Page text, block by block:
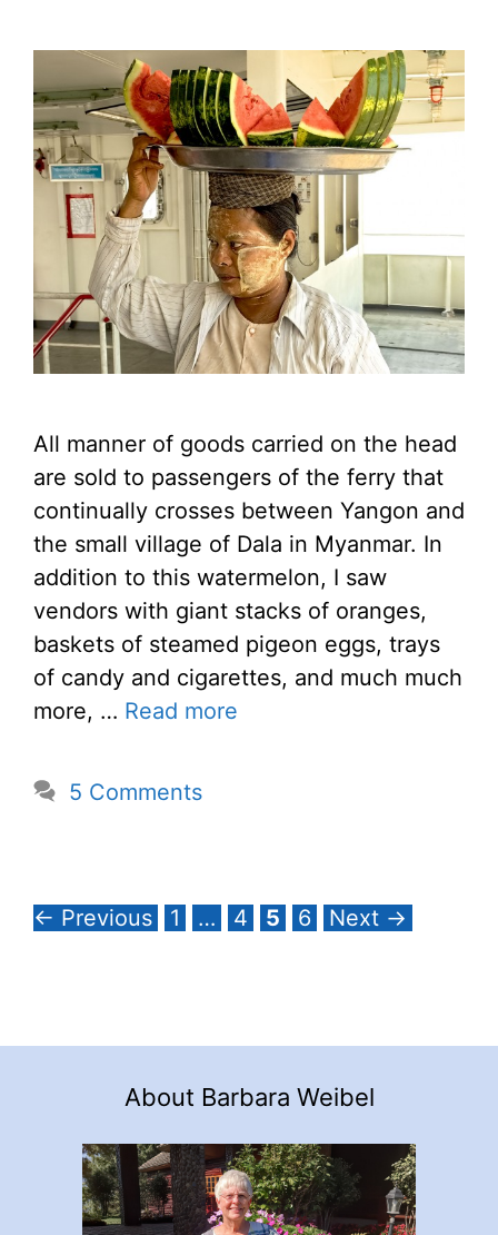
All manner of goods carried on the head
are sold to passengers of the ferry that
continually crosses between Yangon and
the small village of Dala in Myanmar. In
addition to this watermelon, I saw
vendors with giant stacks of oranges,
baskets of steamed pigeon eggs, trays
of candy and cigarettes, and much much
more, … Read more
5 Comments
← Previous Page
1 … Page
4 Page
5 Page
6 Next →
About Barbara Weibel